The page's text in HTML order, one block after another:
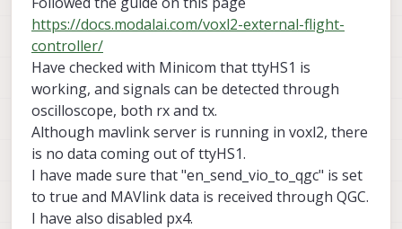
https://docs.modalai.com/voxl2-external-flight-
controller/
Have checked with Minicom that ttyHS1 is
working, and signals can be detected through
oscilloscope, both rx and tx.
Although mavlink server is running in voxl2, there
is no data coming out of ttyHS1.
I have made sure that "en_send_vio_to_qgc" is set
to true and MAVlink data is received through QGC.
I have also disabled px4.